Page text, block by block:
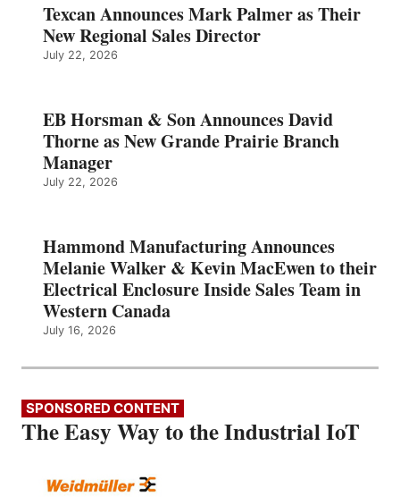
Texcan Announces Mark Palmer as Their
New Regional Sales Director
July 22, 2026
EB Horsman & Son Announces David
Thorne as New Grande Prairie Branch
Manager
July 22, 2026
Hammond Manufacturing Announces
Melanie Walker & Kevin MacEwen to their
Electrical Enclosure Inside Sales Team in
Western Canada
July 16, 2026
SPONSORED CONTENT
The Easy Way to the Industrial IoT